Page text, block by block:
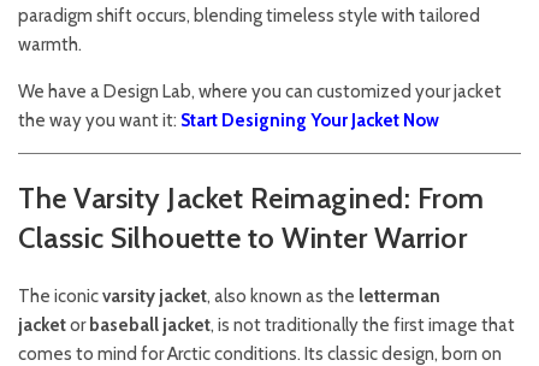
paradigm shift occurs, blending timeless style with tailored
warmth.
We have a Design Lab, where you can customized your jacket
the way you want it: Start Designing Your Jacket Now
The Varsity Jacket Reimagined: From
Classic Silhouette to Winter Warrior
The iconicvarsity jacket, also known as the letterman
jacketor baseball jacket, is not traditionally the first image that
comes to mind for Arctic conditions. Its classic design, born on